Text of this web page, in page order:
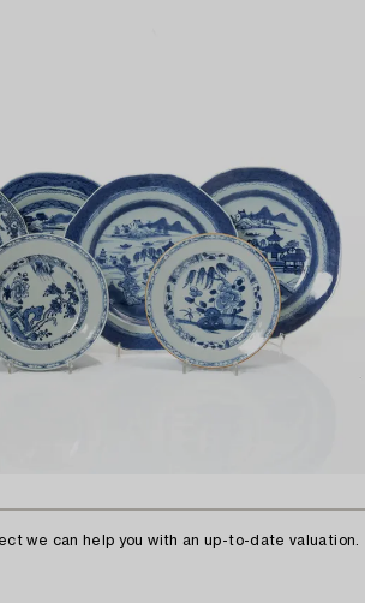
we can help you with an up-to-date valuation.